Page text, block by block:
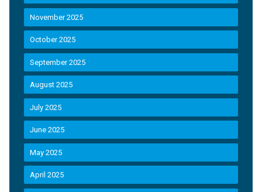
November 2025
October 2025
September 2025
August 2025
July 2025
June 2025
May 2025
April 2025